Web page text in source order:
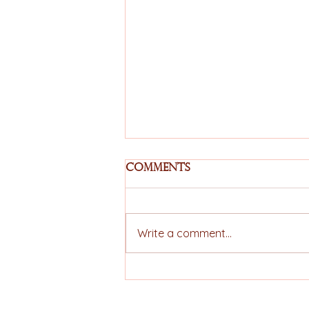
Comments
Write a comment...